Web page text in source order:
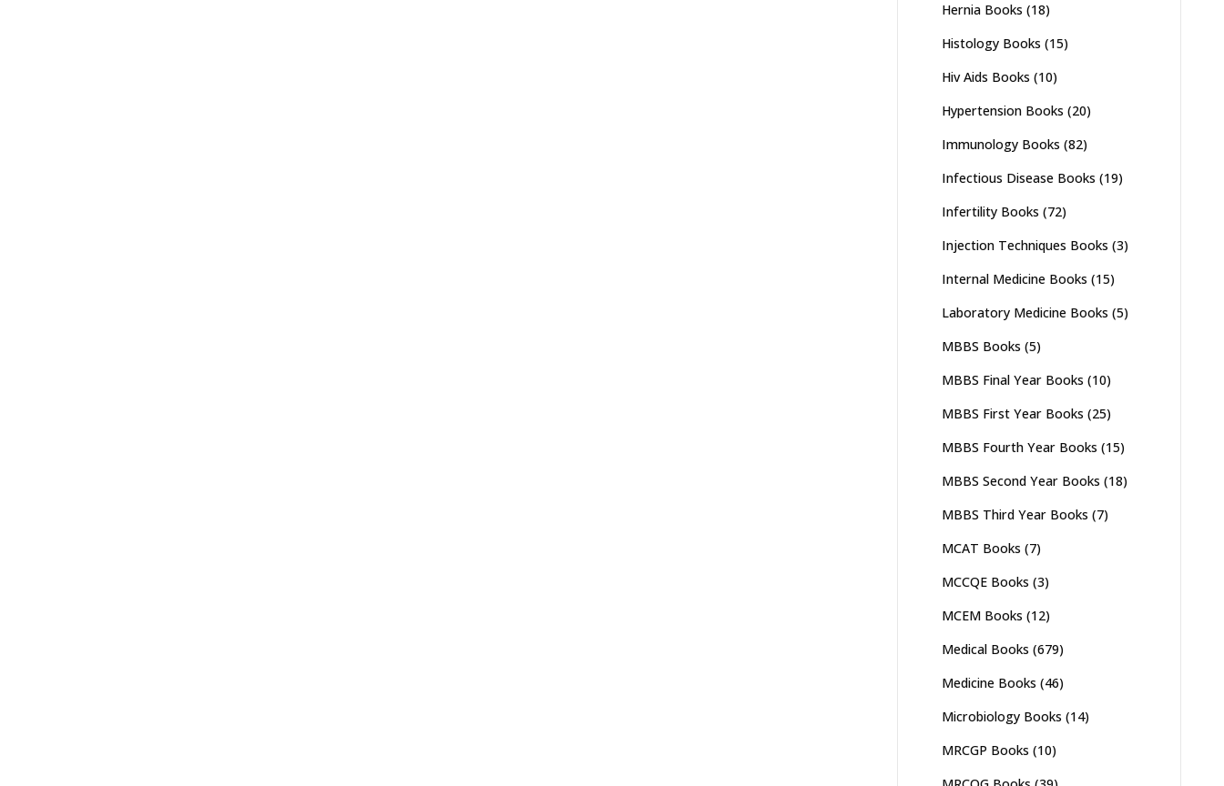
Hernia Books (18)
Histology Books (15)
Hiv Aids Books (10)
Hypertension Books (20)
Immunology Books (82)
Infectious Disease Books (19)
Infertility Books (72)
Injection Techniques Books (3)
Internal Medicine Books (15)
Laboratory Medicine Books (5)
MBBS Books (5)
MBBS Final Year Books (10)
MBBS First Year Books (25)
MBBS Fourth Year Books (15)
MBBS Second Year Books (18)
MBBS Third Year Books (7)
MCAT Books (7)
MCCQE Books (3)
MCEM Books (12)
Medical Books (679)
Medicine Books (46)
Microbiology Books (14)
MRCGP Books (10)